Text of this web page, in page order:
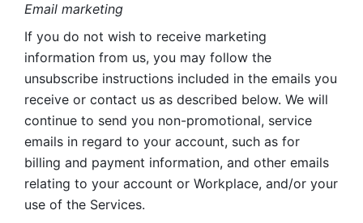
Email marketing
If you do not wish to receive marketing
information from us, you may follow the
unsubscribe instructions included in the emails you
receive or contact us as described below. We will
continue to send you non-promotional, service
emails in regard to your account, such as for
billing and payment information, and other emails
relating to your account or Workplace, and/or your
use of the Services.